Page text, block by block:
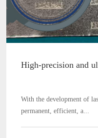
High-precision and
With the development of
permanent, efficient, a...